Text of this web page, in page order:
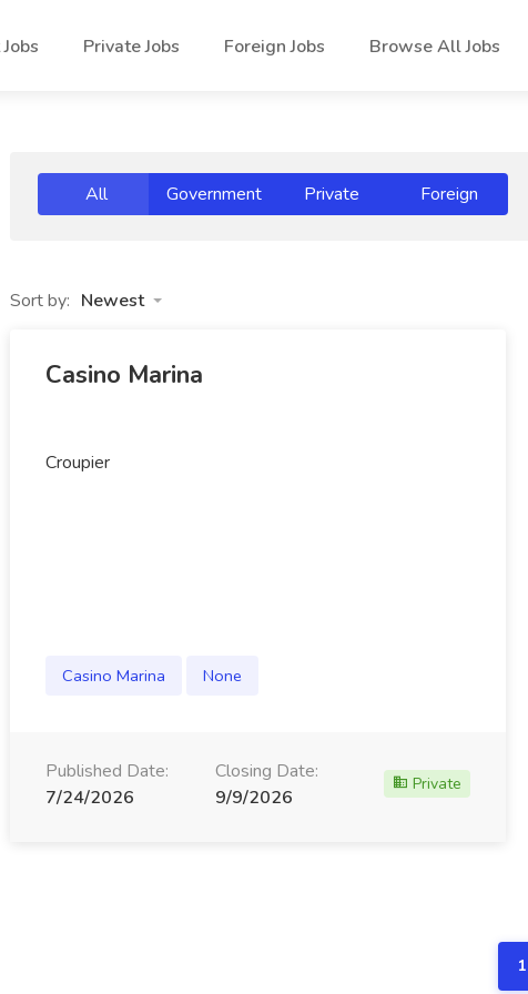
Private Jobs Foreign Jobs Browse All Jobs
All Government Private Foreign
Sort by: Newest
Casino Marina
Croupier
Casino Marina None
Published Date:
7/24/2026
Closing Date:
9/9/2026
Private
1